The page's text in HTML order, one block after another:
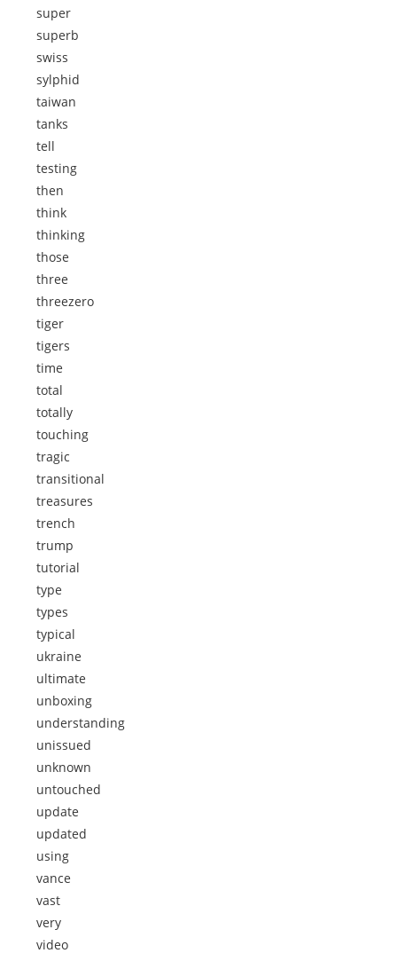
super
superb
swiss
sylphid
taiwan
tanks
tell
testing
then
think
thinking
those
three
threezero
tiger
tigers
time
total
totally
touching
tragic
transitional
treasures
trench
trump
tutorial
type
types
typical
ukraine
ultimate
unboxing
understanding
unissued
unknown
untouched
update
updated
using
vance
vast
very
video